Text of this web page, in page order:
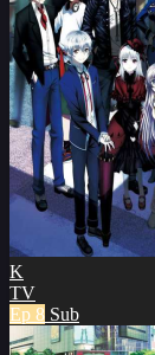
K
TV
Ep 8 Sub